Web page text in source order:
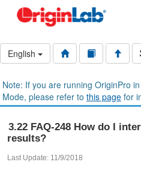
English
Note: If you are running OriginPro in
Mode, please refer to this page for
3.22 FAQ-248 How do I
results?
Last Update: 11/9/2018